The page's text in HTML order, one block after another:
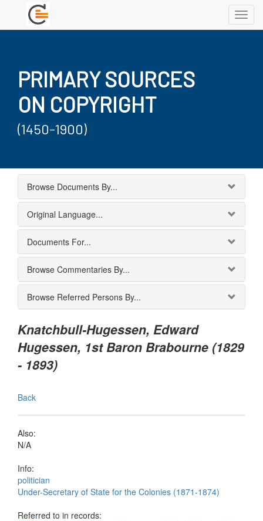
PRIMARY SOURCES
ON COPYRIGHT
(1450-1900)
Browse Documents By...
Original Language...
Documents For...
Browse Commentaries By...
Browse Referred Persons By...
Knatchbull-Hugessen, Edward
Hugessen, 1st Baron Brabourne (1829
- 1893)
Back
Also:
N/A
Info:
politician
Under-Secretary of State for the Colonies (1871-1874)
Referred to in records: